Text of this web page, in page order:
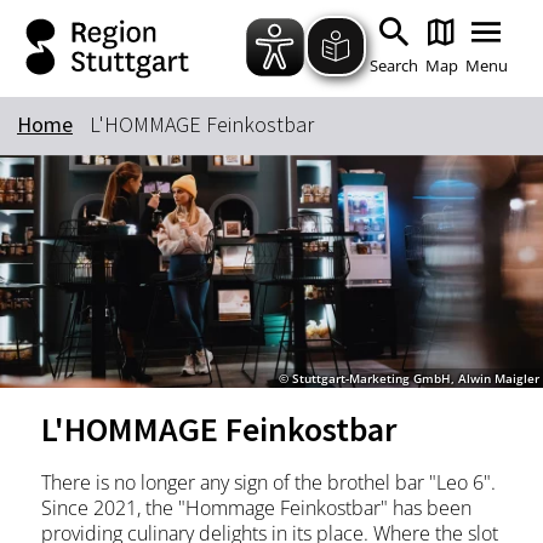
Zum Hauptinhalt springen
Zur Suche springen
Zur Hauptnavigation
Zum Footer springen
Search Map Menu
Keyword
Home L'HOMMAGE Feinkostbar
© Stuttgart-Marketing GmbH, Alwin Maigler
L'HOMMAGE Feinkostbar
There is no longer any sign of the brothel bar "Leo 6".
Since 2021, the "Hommage Feinkostbar" has been
providing culinary delights in its place. Where the slot